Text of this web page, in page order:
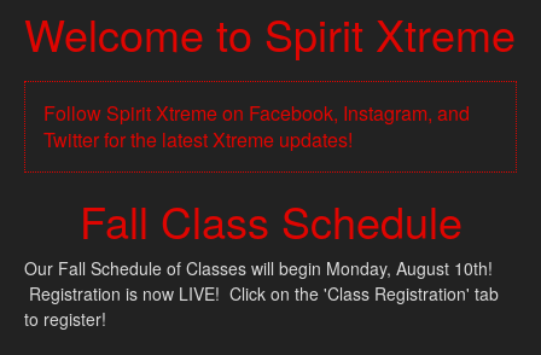
Welcome to Spirit Xtreme
Follow Spirit Xtreme on Facebook, Instagram, and
Twitter for the latest Xtreme updates!
Fall Class Schedule
Our Fall Schedule of Classes will begin Monday, August 10th!
Registration is now LIVE! Click on the 'Class Registration' tab
to register!